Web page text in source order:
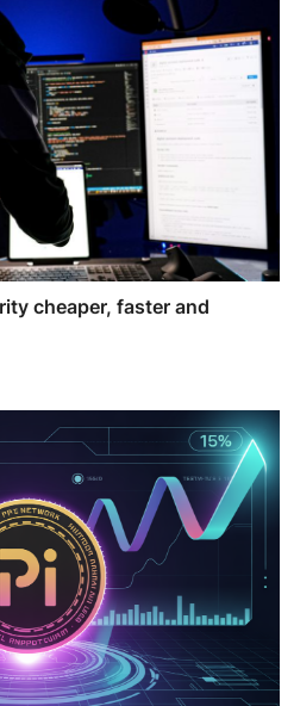
cheaper, faster and